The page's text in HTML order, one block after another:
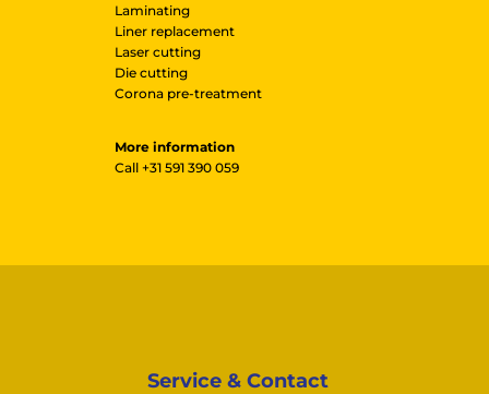
Laminating
Liner replacement
Laser cutting
Die cutting
Corona pre-treatment
More information
Call+31 591 390 059
Service & Contact